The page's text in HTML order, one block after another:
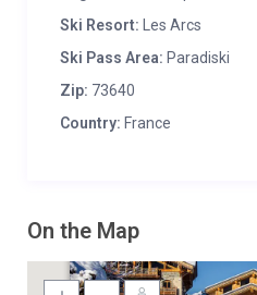
Ski Resort:
Les Arcs
Ski Pass Area: Paradiski
Zip: 73640
Country: France
On the Map